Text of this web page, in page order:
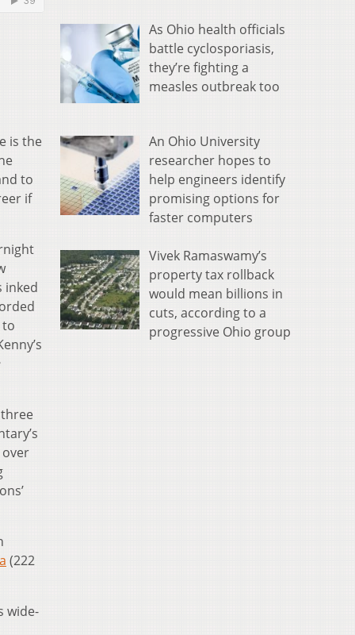
is the
to
if
inked
over
(222
wide-
As Ohio health officials
battle cyclosporiasis,
they’re fighting a
measles outbreak too
An Ohio University
researcher hopes to
help engineers identify
promising options for
faster computers
Vivek Ramaswamy’s
property tax rollback
would mean billions in
cuts, according to a
progressive Ohio group